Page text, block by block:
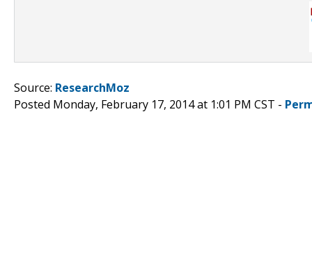
Source: ResearchMoz
Posted Monday, February 17, 2014 at 1:01 PM CST -